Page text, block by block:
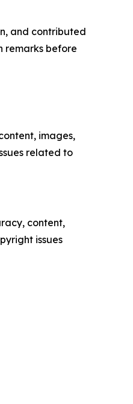
and contributed
remarks before
images,
related to
content,
issues